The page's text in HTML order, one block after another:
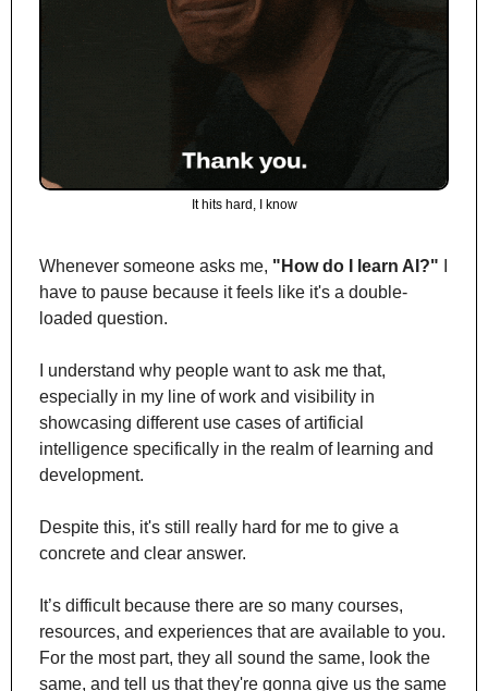
It hits hard, I know
Whenever someone asks me, "How do I learn AI?"
have to pause because it feels like it's a double-
loaded question.
I understand why people want to ask me that,
especially in my line of work and visibility in
showcasing different use cases of artificial
intelligence specifically in the realm of learning and
development.
Despite this, it's still really hard for me to give a
concrete and clear answer.
It’s difficult because there are so many courses,
resources, and experiences that are available to you.
For the most part, they all sound the same, look the
same, and tell us that they're gonna give us the same